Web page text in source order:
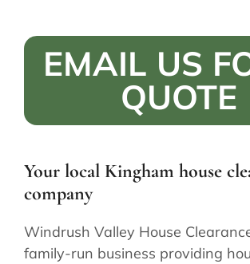
EMAIL US
QUOTE
Your local Kingham house
company
Windrush Valley House
family-run business providing